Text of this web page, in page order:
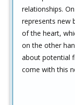
relationships.
represents new
of the heart,
on the other
about potential
come with this